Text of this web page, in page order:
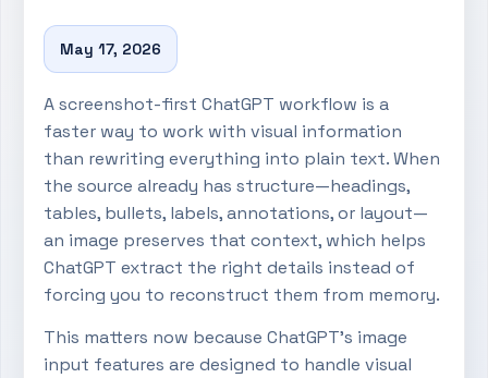
May 17, 2026
A screenshot-first ChatGPT workflow is a
faster way to work with visual information
than rewriting everything into plain text. When
the source already has structure—headings,
tables, bullets, labels, annotations, or layout—
an image preserves that context, which helps
ChatGPT extract the right details instead of
forcing you to reconstruct them from memory.
This matters now because ChatGPT’s image
input features are designed to handle visual